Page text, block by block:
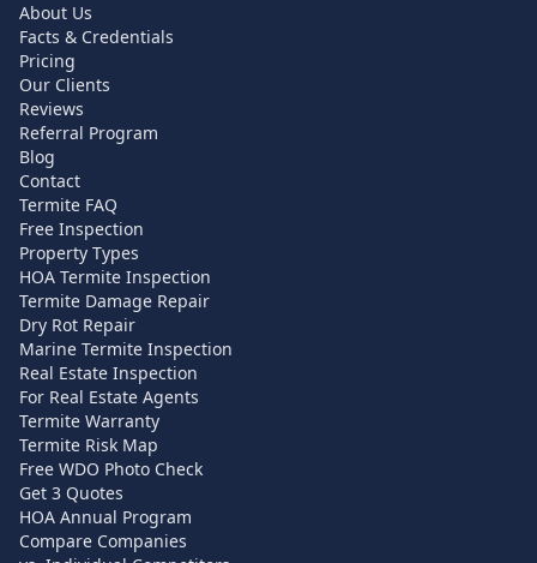
About Us
Facts & Credentials
Pricing
Our Clients
Reviews
Referral Program
Blog
Contact
Termite FAQ
Free Inspection
Property Types
HOA Termite Inspection
Termite Damage Repair
Dry Rot Repair
Marine Termite Inspection
Real Estate Inspection
For Real Estate Agents
Termite Warranty
Termite Risk Map
Free WDO Photo Check
Get 3 Quotes
HOA Annual Program
Compare Companies